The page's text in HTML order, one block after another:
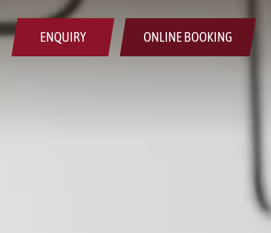
ENQUIRY ONLINE BOOKING